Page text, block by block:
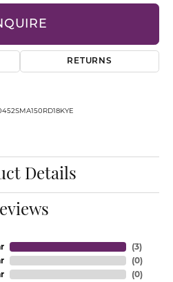
RETURNS
Details
(3)
(0)
(0)